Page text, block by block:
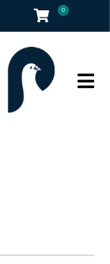
0